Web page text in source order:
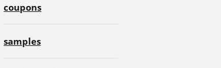
coupons
samples